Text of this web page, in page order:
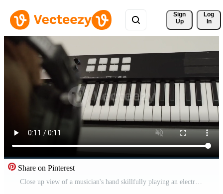
Sign
Up
Log
In
Share on Pinterest
Close up view of a musician's hand skillfully playing an electronic keyboard in a music studio, surrounded by headphones, actively creating and composing new melodies Pro Video